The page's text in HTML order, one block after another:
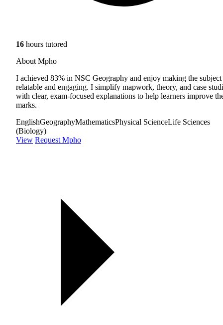
16 hours tutored
About Mpho
I achieved 83% in NSC Geography and enjoy making the subject
relatable and engaging. I simplify mapwork, theory, and case
with clear, exam-focused explanations to help learners improve
marks.
EnglishGeographyMathematicsPhysical ScienceLife Sciences
(Biology)
View Request Mpho